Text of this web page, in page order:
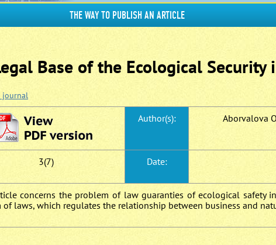
THE WAY TO PUBLISH AN ARTICLE
Base of the Ecological Security
journal
Author(s): Aborvalova
3(7) Date:
concerns the problem of law guaranties of ecological safety
of laws, which regulates the relationship between business and